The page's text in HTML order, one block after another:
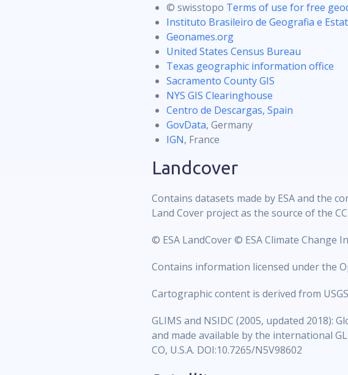
© swisstopo Terms of use for free
Instituto Brasileiro de Geografia e
Geonames.org
United States Census Bureau
Texas geographic information office
Sacramento County GIS
NYS GIS Clearinghouse
Centro de Descargas, Spain
GovData, Germany
IGN, France
Landcover
Contains datasets made by ESA and the
Land Cover project as the source of the
© ESA LandCover © ESA Climate Change
Contains information licensed under the
Cartographic content is derived from
GLIMS and NSIDC (2005, updated 2018):
and made available by the international
CO, U.S.A. DOI:10.7265/N5V98602